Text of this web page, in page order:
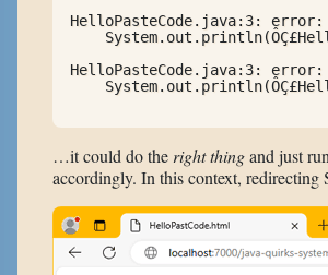
HelloPasteCode.java:3:
HelloPasteCode.java:3:
…it could do the right thingand just
accordingly. In this context,